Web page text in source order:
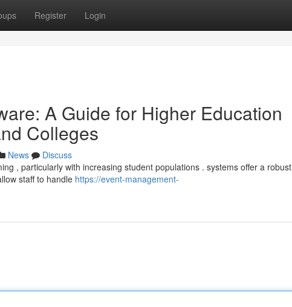
Register Login
A Guide for Higher Education
Colleges
News
Discuss
, particularly with increasing student populations . systems offer a robust
staff to handle https://event-management-